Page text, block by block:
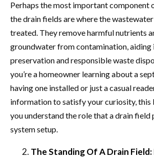
Perhaps the most important component
the drain fields are where the
treated. They remove harmful nutrients
groundwater from contamination, aiding
preservation and responsible waste
you’re a homeowner learning about a
having one installed or just a casual
information to satisfy your curiosity, this
you understand the role that a drain field
system setup.
The Standing Of A Drain Field: